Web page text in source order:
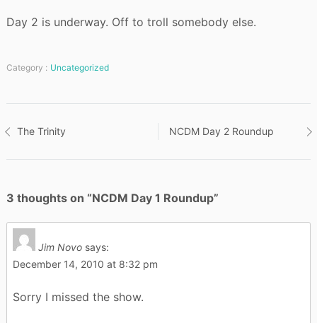
Day 2 is underway. Off to troll somebody else.
Category : Uncategorized
The Trinity NCDM Day 2 Roundup
3 thoughts on “NCDM Day 1 Roundup”
Jim Novo says:
December 14, 2010 at 8:32 pm
Sorry I missed the show.